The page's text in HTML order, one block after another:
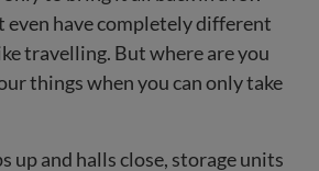
even have completely different
travelling. But where are you
things when you can only take
up and halls close, storage units